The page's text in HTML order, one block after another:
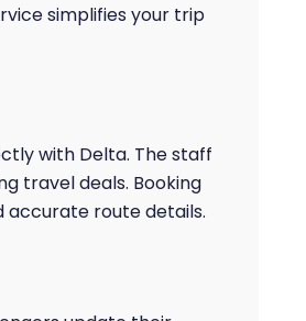
simplifies your trip
with Delta. The staff
travel deals. Booking
accurate route details.